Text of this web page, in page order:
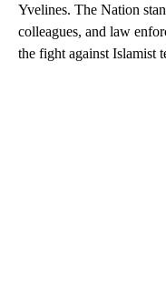
Yvelines. The Nation
colleagues, and law
the fight against Islamist